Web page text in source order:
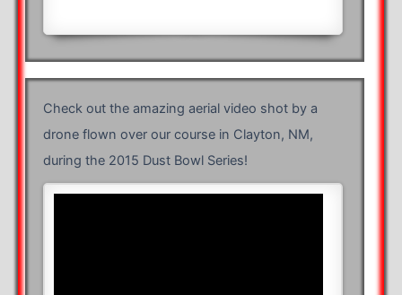
Check out the amazing aerial video shot by a
drone flown over our course in Clayton, NM,
during the 2015 Dust Bowl Series!